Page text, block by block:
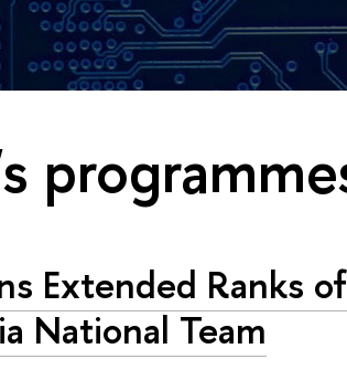
Extended Ranks
National Team